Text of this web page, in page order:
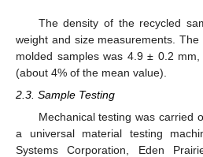
The density of the recycled
weight and size measurements.
molded samples was 4.9 ± 0.2
(about 4% of the mean value).
2.3. Sample Testing
Mechanical testing was carried
a universal material testing
Systems Corporation, Eden